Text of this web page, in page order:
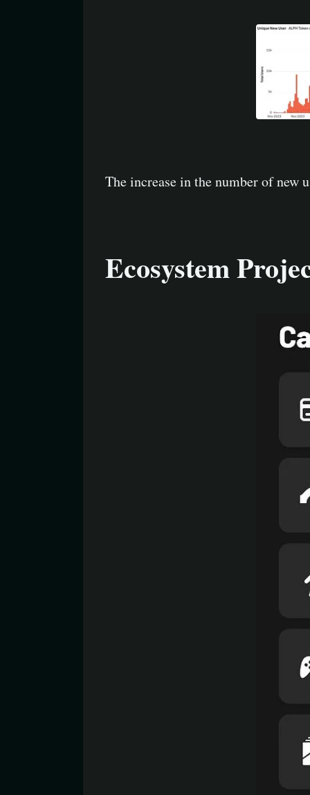
The increase in the number of new
Ecosystem